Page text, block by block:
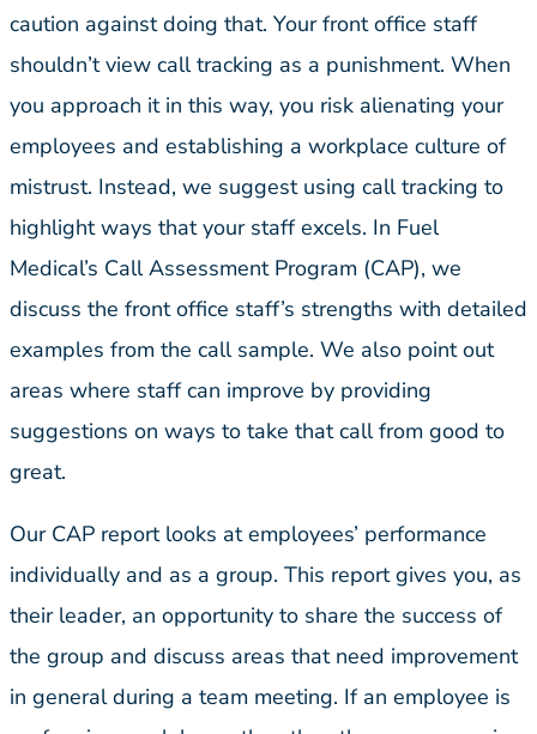
caution against doing that. Your front office staff
shouldn’t view call tracking as a punishment. When
you approach it in this way, you risk alienating your
employees and establishing a workplace culture of
mistrust. Instead, we suggest using call tracking to
highlight ways that your staff excels. In Fuel
Medical’s Call Assessment Program (CAP), we
discuss the front office staff’s strengths with detailed
examples from the call sample. We also point out
areas where staff can improve by providing
suggestions on ways to take that call from good to
great.
Our CAP report looks at employees’ performance
individually and as a group. This report gives you, as
their leader, an opportunity to share the success of
the group and discuss areas that need improvement
in general during a team meeting. If an employee is